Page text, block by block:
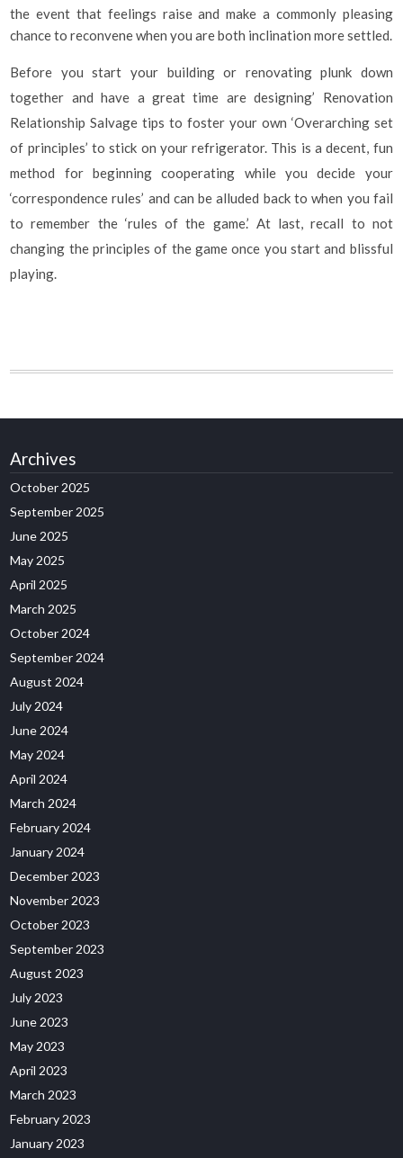
the event that feelings raise and make a commonly pleasing
chance to reconvene when you are both inclination more settled.
Before you start your building or renovating plunk down
together and have a great time are designing’ Renovation
Relationship Salvage tips to foster your own ‘Overarching set
of principles’ to stick on your refrigerator. This is a decent, fun
method for beginning cooperating while you decide your
‘correspondence rules’ and can be alluded back to when you fail
to remember the ‘rules of the game.’ At last, recall to not
changing the principles of the game once you start and blissful
playing.
Archives
October 2025
September 2025
June 2025
May 2025
April 2025
March 2025
October 2024
September 2024
August 2024
July 2024
June 2024
May 2024
April 2024
March 2024
February 2024
January 2024
December 2023
November 2023
October 2023
September 2023
August 2023
July 2023
June 2023
May 2023
April 2023
March 2023
February 2023
January 2023